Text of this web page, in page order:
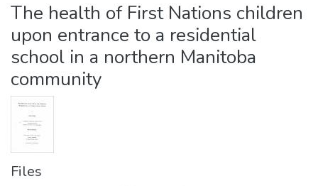
The health of First Nations children
upon entrance to a residential
school in a northern Manitoba
community
Files